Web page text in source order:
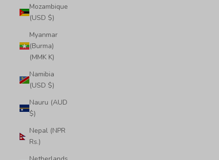
Mozambique
(USD $)
Myanmar
(Burma)
(MMK K)
Namibia
(USD $)
Nauru (AUD
$)
Nepal (NPR
Rs.)